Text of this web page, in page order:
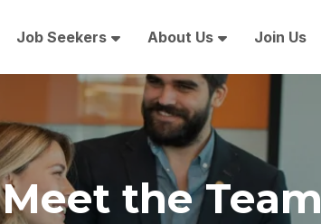
Job Seekers About Us Join Us
Meet the Team